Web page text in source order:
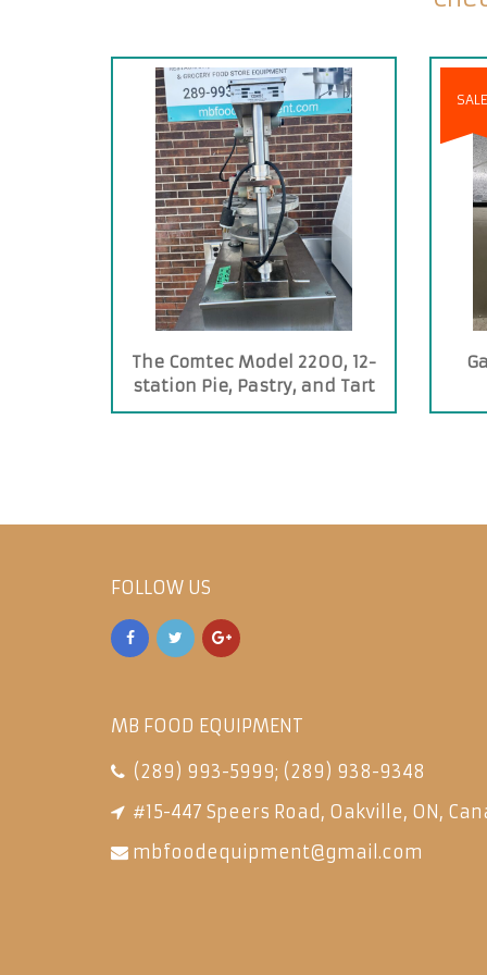
The Comtec Model 2200, 12-
station Pie, Pastry, and Tart
Press
SALE
FOLLOW US
MB FOOD EQUIPMENT
(289) 993-5999; (289) 938-9348
#15-447 Speers Road, Oakville, ON,
mbfoodequipment@gmail.com